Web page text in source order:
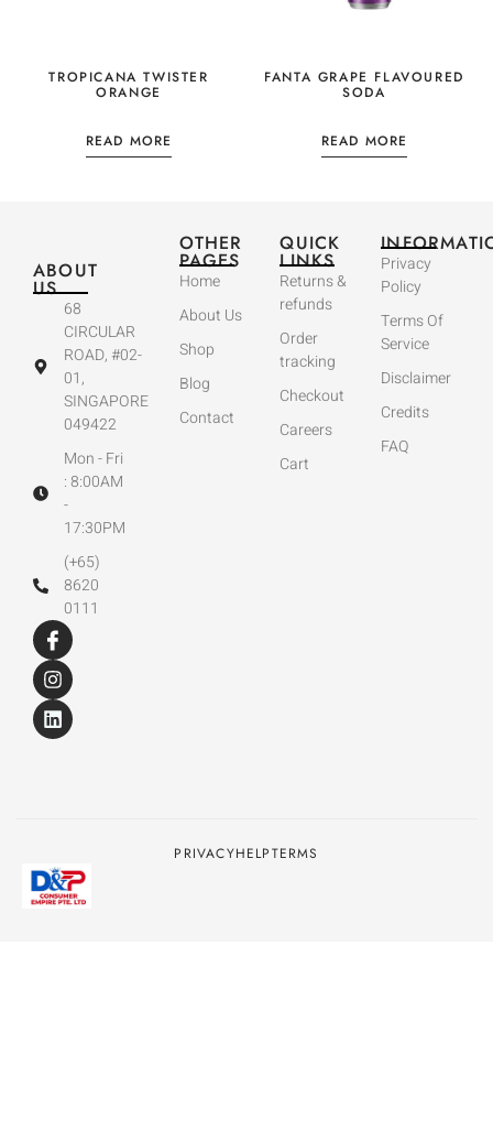
TROPICANA TWISTER
ORANGE
READ MORE
FANTA GRAPE FLAVOURED
SODA
READ MORE
ABOUT
US
68
CIRCULAR
ROAD, #02-
01,
SINGAPORE
049422
Mon - Fri
: 8:00AM
-
17:30PM
(+65)
8620
0111
OTHER
PAGES
Home
About Us
Shop
Blog
Contact
QUICK
LINKS
Returns &
refunds
Order
tracking
Checkout
Careers
Cart
Privacy
Policy
Terms Of
Service
Disclaimer
Credits
FAQ
PRIVACYHELPTERMS